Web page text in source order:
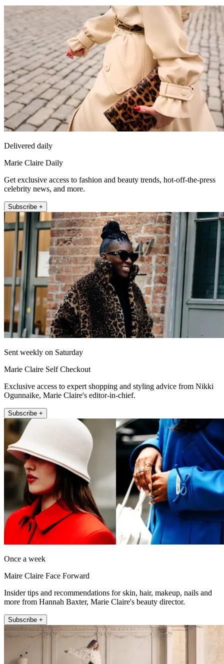
Delivered daily
Marie Claire Daily
Get exclusive access to fashion and beauty trends, hot-off-the-press
celebrity news, and more.
Subscribe +
Sent weekly on Saturday
Marie Claire Self Checkout
Exclusive access to expert shopping and styling advice from Nikki
Ogunnaike, Marie Claire's editor-in-chief.
Subscribe +
Once a week
Maire Claire Face Forward
Insider tips and recommendations for skin, hair, makeup, nails and
more from Hannah Baxter, Marie Claire's beauty director.
Subscribe +